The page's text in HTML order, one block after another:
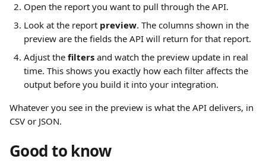
Open the report you want to pull through the API.
Look at the report preview. The columns shown in the
preview are the fields the API will return for that report.
Adjust the filters and watch the preview update in real
time. This shows you exactly how each filter affects the
output before you build it into your integration.
Whatever you see in the preview is what the API delivers, in
CSV or JSON.
Good to know